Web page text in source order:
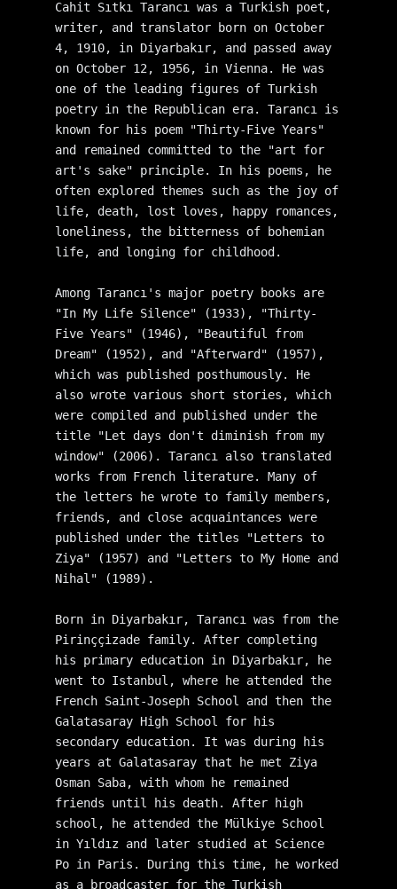
Cahit Sıtkı Tarancı was a Turkish poet,
writer, and translator born on October
4, 1910, in Diyarbakır, and passed away
on October 12, 1956, in Vienna. He was
one of the leading figures of Turkish
poetry in the Republican era. Tarancı is
known for his poem "Thirty-Five Years"
and remained committed to the "art for
art's sake" principle. In his poems, he
often explored themes such as the joy of
life, death, lost loves, happy romances,
loneliness, the bitterness of bohemian
life, and longing for childhood.
Among Tarancı's major poetry books are
"In My Life Silence" (1933), "Thirty-
Five Years" (1946), "Beautiful from
Dream" (1952), and "Afterward" (1957),
which was published posthumously. He
also wrote various short stories, which
were compiled and published under the
title "Let days don't diminish from my
window" (2006). Tarancı also translated
works from French literature. Many of
the letters he wrote to family members,
friends, and close acquaintances were
published under the titles "Letters to
Ziya" (1957) and "Letters to My Home and
Nihal" (1989).
Born in Diyarbakır, Tarancı was from the
Pirinççizade family. After completing
his primary education in Diyarbakır, he
went to Istanbul, where he attended the
French Saint-Joseph School and then the
Galatasaray High School for his
secondary education. It was during his
years at Galatasaray that he met Ziya
Osman Saba, with whom he remained
friends until his death. After high
school, he attended the Mülkiye School
in Yıldız and later studied at Science
Po in Paris. During this time, he worked
as a broadcaster for the Turkish